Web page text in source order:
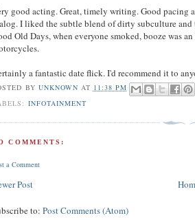
good acting. Great, timely writing. Good pacing
I liked the subtle blend of dirty subculture and
Old Days, when everyone smoked, booze was
a fantastic date flick. I'd recommend it to
BY UNKNOWN AT 11:38 PM
INFOTAINMENT
COMMENTS:
a Comment
Post
to:Post Comments (Atom)